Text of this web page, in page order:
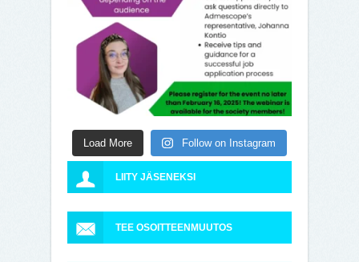
Load More Follow on Instagram
LIITY JÄSENEKSI
TEE OSOITTEENMUUTOS